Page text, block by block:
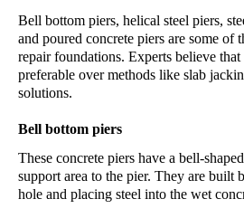
Bell bottom piers, helical steel piers,
and poured concrete piers are some of
repair foundations. Experts believe that
preferable over methods like slab
solutions.
Bell bottom piers
These concrete piers have a bell-
support area to the pier. They are built
hole and placing steel into the wet